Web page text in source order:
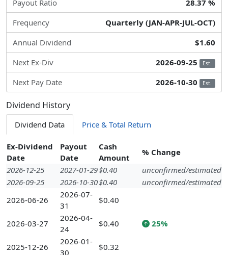
Payout Ratio
28.37 %
Frequency
Quarterly (JAN-APR-JUL-OCT)
Annual Dividend
$1.60
Next Ex-Div
2026-09-25 Est.
Next Pay Date 2026-10-30 Est.
Dividend History
Dividend Data Price & Total Return
Ex-Dividend
Date
Payout
Date
Cash
Amount
% Change
2026-12-25
2027-01-29$0.40
unconfirmed/estimated
2026-09-25
2026-10-30$0.40
unconfirmed/estimated
2026-06-26
2026-07-
31
$0.40
2026-03-27
2026-04-
24
$0.40 25%
2025-12-26
2026-01-
30
$0.32